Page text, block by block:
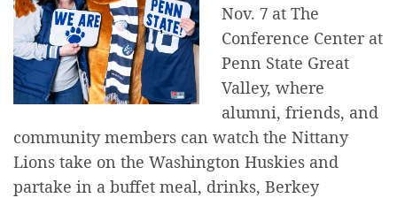
Nov. 7 at The
Conference Center at
Penn State Great
Valley, where
alumni, friends, and
community members can watch the Nittany
Lions take on the Washington Huskies and
partake in a buffet meal, drinks, Berkey